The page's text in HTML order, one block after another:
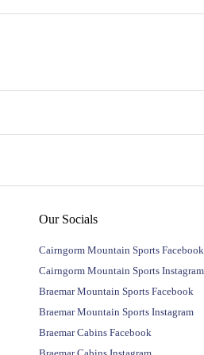
Our Socials
Cairngorm Mountain Sports Facebook
Cairngorm Mountain Sports Instagram
Braemar Mountain Sports Facebook
Braemar Mountain Sports Instagram
Braemar Cabins Facebook